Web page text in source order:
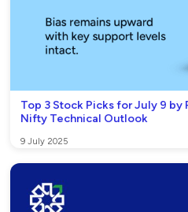
Top 3 Stock Picks for July 9 by
Nifty Technical Outlook
9 July 2025